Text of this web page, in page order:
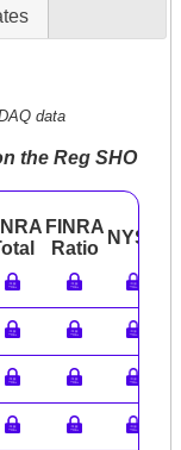
data
the Reg SHO
FINRA
Ratio
NYSE